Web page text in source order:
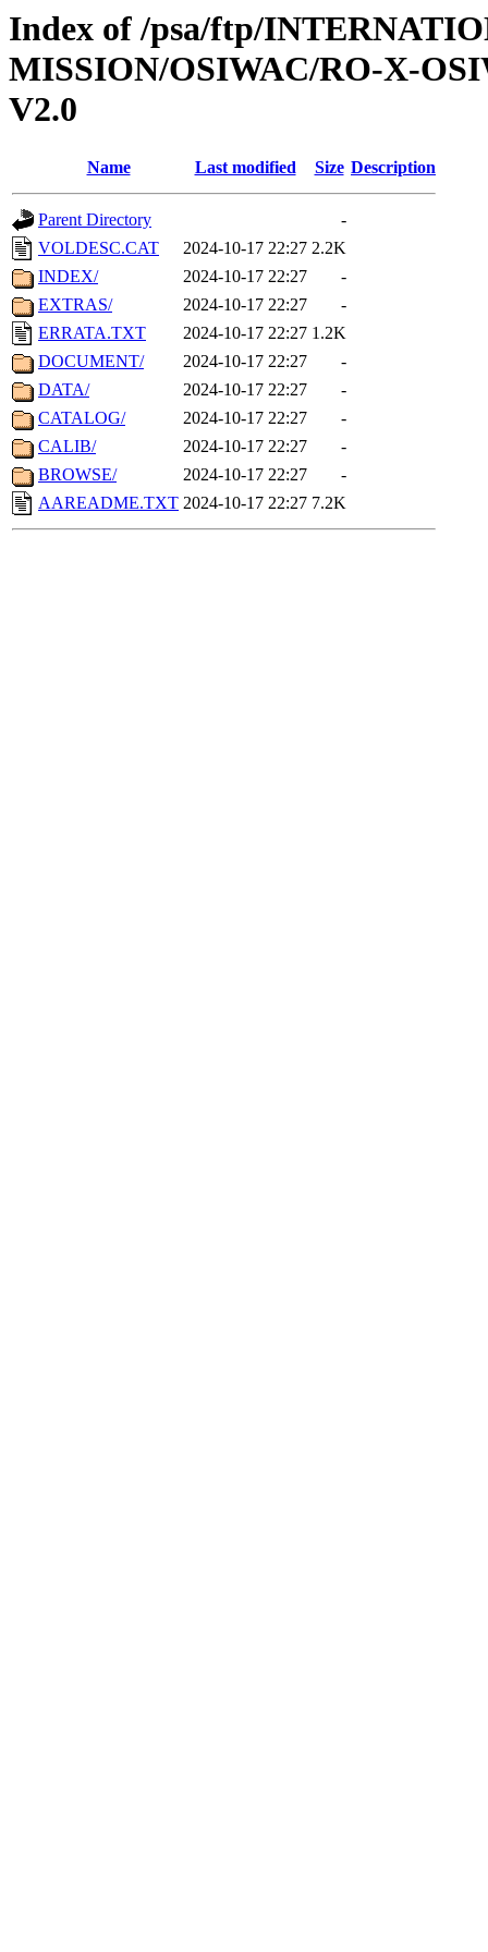
Index of /psa/ftp/
MISSION/OSIWAC/RO-X-
V2.0
Name Last modified Size Description
Parent Directory
-
VOLDESC.CAT
2024-10-17 22:27 2.2K
INDEX/
2024-10-17 22:27
-
EXTRAS/
2024-10-17 22:27
-
ERRATA.TXT
2024-10-17 22:27 1.2K
DOCUMENT/
2024-10-17 22:27
-
DATA/
2024-10-17 22:27
-
CATALOG/
2024-10-17 22:27
-
CALIB/
2024-10-17 22:27
-
BROWSE/
2024-10-17 22:27
-
AAREADME.TXT 2024-10-17 22:27 7.2K